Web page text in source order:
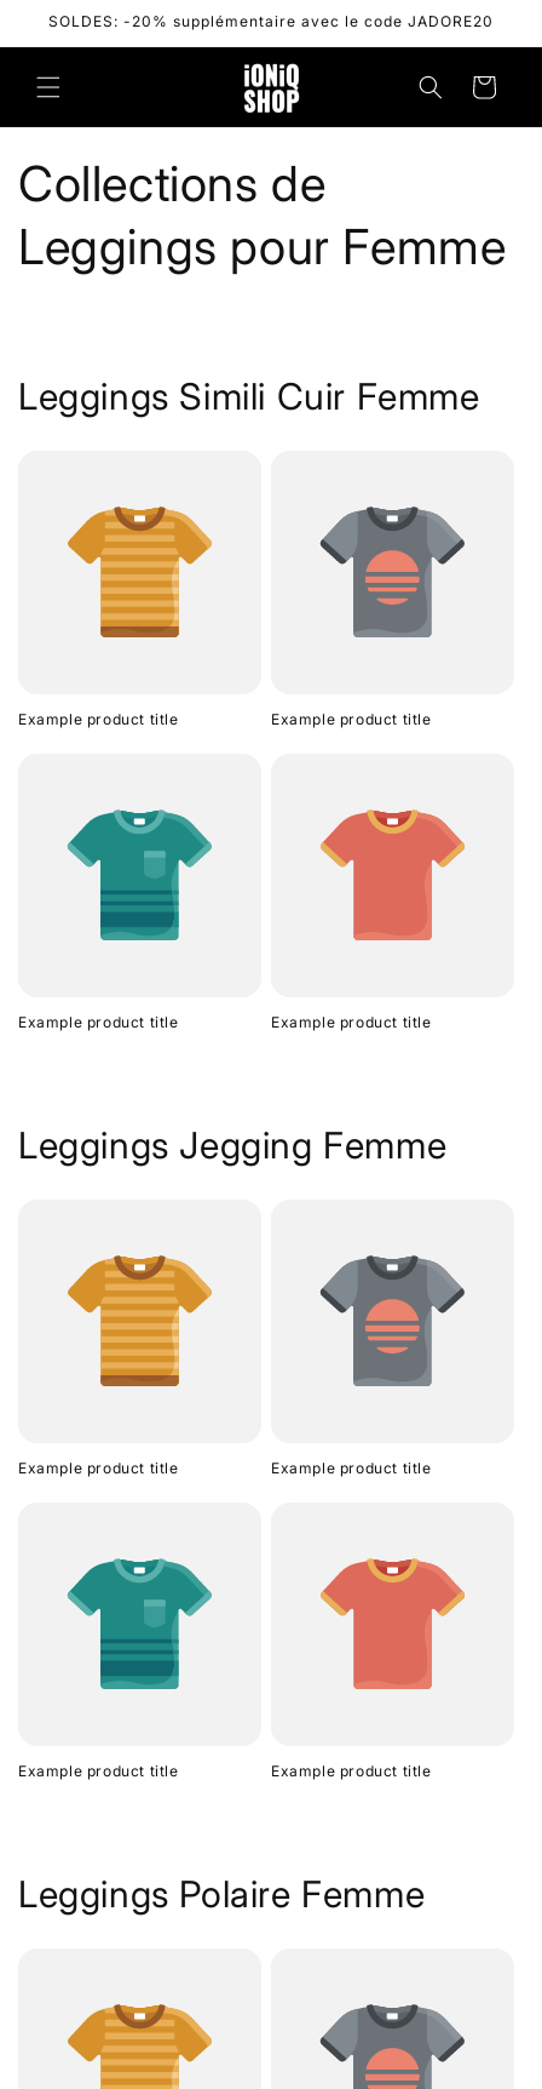
Skip to
SOLDES: -20% supplémentaire avec le code JADORE20
Cart
Collections de
Leggings pour Femme
Leggings Simili Cuir Femme
Example product title Example product title
Example product title Example product title
Leggings Jegging Femme
Example product title Example product title
Example product title Example product title
Leggings Polaire Femme